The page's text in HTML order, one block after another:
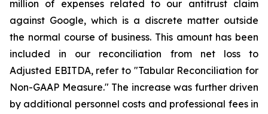
million of expenses related to our antitrust claim
against Google, which is a discrete matter outside
the normal course of business. This amount has been
included in our reconciliation from net loss to
Adjusted EBITDA, refer to "Tabular Reconciliation for
Non-GAAP Measure." The increase was further driven
by additional personnel costs and professional fees in